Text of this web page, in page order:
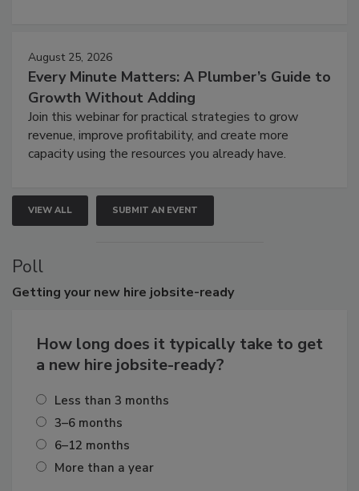
August 25, 2026
Every Minute Matters: A Plumber’s Guide to
Growth Without Adding
Join this webinar for practical strategies to grow
revenue, improve profitability, and create more
capacity using the resources you already have.
VIEW ALL SUBMIT AN EVENT
Poll
Getting your new hire jobsite-ready
How long does it typically take to get
a new hire jobsite-ready?
Less than 3 months
3–6 months
6–12 months
More than a year